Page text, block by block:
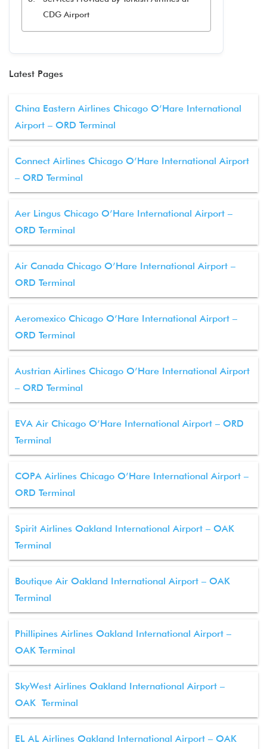
CDG Airport
Latest Pages
China Eastern Airlines Chicago O’Hare International
Airport – ORD Terminal
Connect Airlines Chicago O’Hare International Airport
– ORD Terminal
Aer Lingus Chicago O’Hare International Airport –
ORD Terminal
Air Canada Chicago O’Hare International Airport –
ORD Terminal
Aeromexico Chicago O’Hare International Airport –
ORD Terminal
Austrian Airlines Chicago O’Hare International Airport
– ORD Terminal
EVA Air Chicago O’Hare International Airport – ORD
Terminal
COPA Airlines Chicago O’Hare International Airport –
ORD Terminal
Spirit Airlines Oakland International Airport – OAK
Terminal
Boutique Air Oakland International Airport – OAK
Terminal
Phillipines Airlines Oakland International Airport –
OAK Terminal
SkyWest Airlines Oakland International Airport –
OAK Terminal
EL AL Airlines Oakland International Airport – OAK